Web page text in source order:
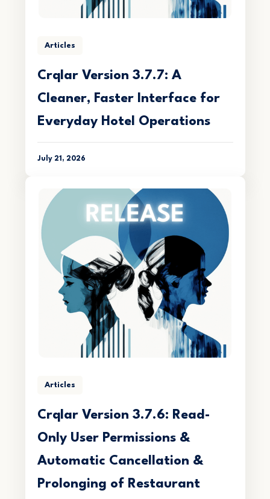
Articles
Crqlar Version 3.7.7: A
Cleaner, Faster Interface for
Everyday Hotel Operations
July 21, 2026
Articles
Crqlar Version 3.7.6: Read-
Only User Permissions &
Automatic Cancellation &
Prolonging of Restaurant